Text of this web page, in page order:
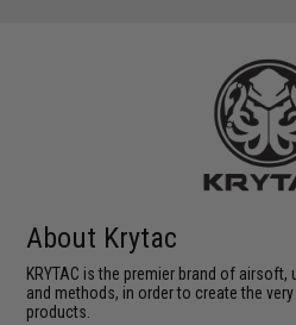
About Krytac
KRYTAC is the premier brand of
and methods, in order to create the
products.